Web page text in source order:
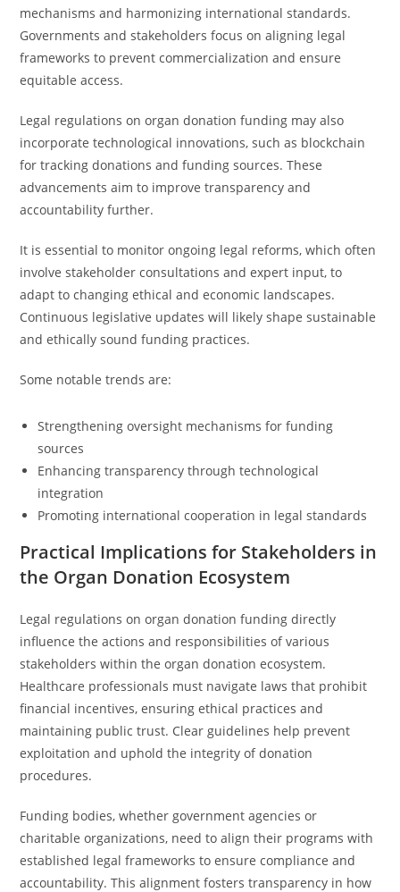
mechanisms and harmonizing international standards.
Governments and stakeholders focus on aligning legal
frameworks to prevent commercialization and ensure
equitable access.
Legal regulations on organ donation funding may also
incorporate technological innovations, such as blockchain
for tracking donations and funding sources. These
advancements aim to improve transparency and
accountability further.
It is essential to monitor ongoing legal reforms, which often
involve stakeholder consultations and expert input, to
adapt to changing ethical and economic landscapes.
Continuous legislative updates will likely shape sustainable
and ethically sound funding practices.
Some notable trends are:
Strengthening oversight mechanisms for funding
sources
Enhancing transparency through technological
integration
Promoting international cooperation in legal standards
Practical Implications for Stakeholders in
the Organ Donation Ecosystem
Legal regulations on organ donation funding directly
influence the actions and responsibilities of various
stakeholders within the organ donation ecosystem.
Healthcare professionals must navigate laws that prohibit
financial incentives, ensuring ethical practices and
maintaining public trust. Clear guidelines help prevent
exploitation and uphold the integrity of donation
procedures.
Funding bodies, whether government agencies or
charitable organizations, need to align their programs with
established legal frameworks to ensure compliance and
accountability. This alignment fosters transparency in how